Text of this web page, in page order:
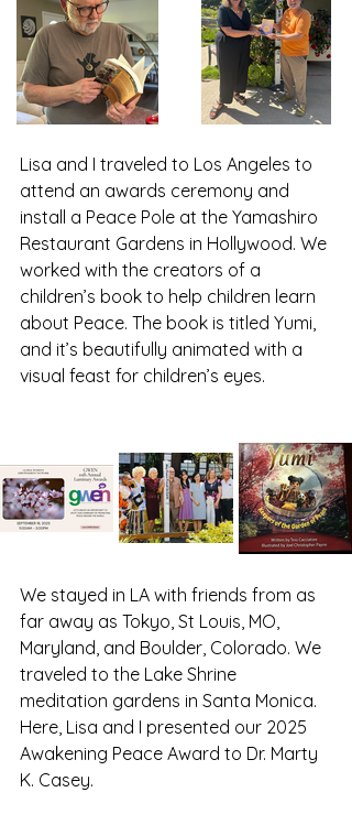
Lisa and I traveled to Los Angeles to
attend an awards ceremony and
install a Peace Pole at the Yamashiro
Restaurant Gardens in Hollywood. We
worked with the creators of a
children’s book to help children learn
about Peace. The book is titled Yumi,
and it’s beautifully animated with a
visual feast for children’s eyes.
We stayed in LA with friends from as
far away as Tokyo, St Louis, MO,
Maryland, and Boulder, Colorado. We
traveled to the Lake Shrine
meditation gardens in Santa Monica.
Here, Lisa and I presented our 2025
Awakening Peace Award to Dr. Marty
K. Casey.